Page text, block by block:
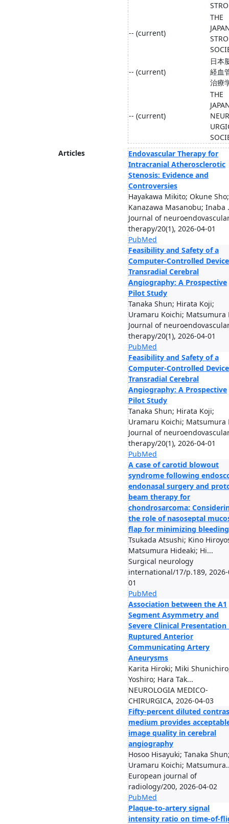
-- (current)
THE
-- (current)
日本
経血
治療
-- (current)
THE
Articles
Endovascular Therapy for
Intracranial Atherosclerotic
Stenosis: Evidence and
Controversies
Hayakawa Mikito; Okune Sho;
Kanazawa Masanobu; Inaba
Journal of
therapy/20(1), 2026-04-01
PubMed
Feasibility and Safety of a
Computer-Controlled
Transradial Cerebral
Angiography: A Prospective
Pilot Study
Tanaka Shun; Hirata Koji;
Uramaru Koichi; Matsumura
Journal of
therapy/20(1), 2026-04-01
PubMed
Feasibility and Safety of a
Computer-Controlled
Transradial Cerebral
Angiography: A Prospective
Pilot Study
Tanaka Shun; Hirata Koji;
Uramaru Koichi; Matsumura
Journal of
therapy/20(1), 2026-04-01
PubMed
A case of carotid blowout
syndrome following
endonasal surgery and
beam therapy for
chondrosarcoma:
the role of nasoseptal
flap for minimizing bleeding
Tsukada Atsushi; Kino
Matsumura Hideaki; Hi...
Surgical neurology
international/17/p.189,
01
PubMed
Association between the A1
Segment Asymmetry and
Severe Clinical Presentation
Ruptured Anterior
Communicating Artery
Aneurysms
Karita Hiroki; Miki
Yoshiro; Hara Tak...
NEUROLOGIA MEDICO-
CHIRURGICA, 2026-04-03
Fifty-percent diluted
medium provides
image quality in cerebral
angiography
Hosoo Hisayuki; Tanaka
Uramaru Koichi;
European journal of
radiology/200, 2026-04-02
PubMed
Plaque-to-artery signal
intensity ratio on time-of-